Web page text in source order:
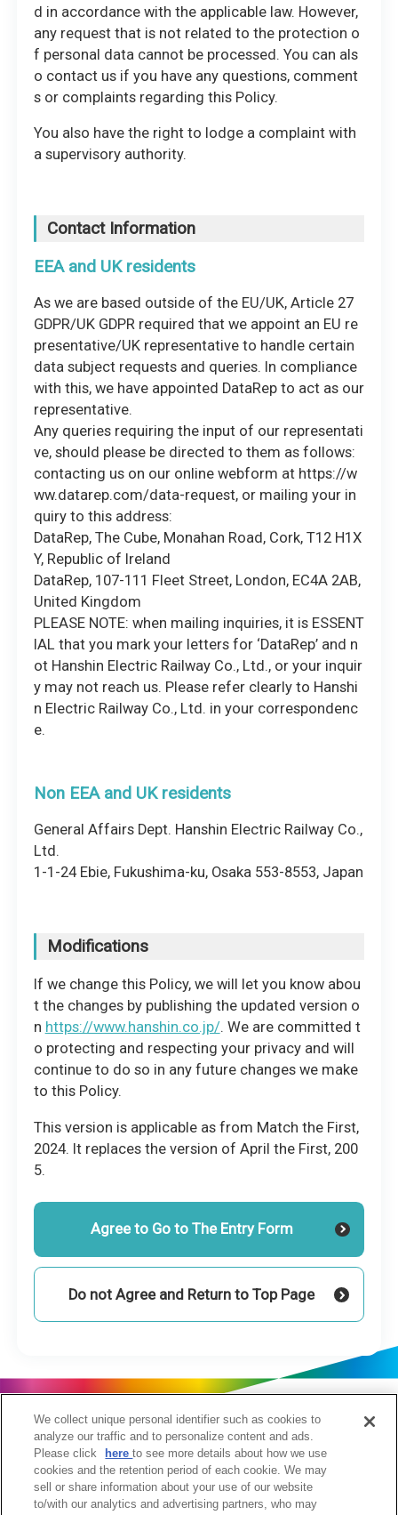
d in accordance with the applicable law. However,
any request that is not related to the protection o
f personal data cannot be processed. You can als
o contact us if you have any questions, comment
s or complaints regarding this Policy.
You also have the right to lodge a complaint with
a supervisory authority.
Contact Information
EEA and UK residents
As we are based outside of the EU/UK, Article 27
GDPR/UK GDPR required that we appoint an EU re
presentative/UK representative to handle certain
data subject requests and queries. In compliance
with this, we have appointed DataRep to act as our
representative.
Any queries requiring the input of our representati
ve, should please be directed to them as follows:
contacting us on our online webform at https://w
ww.datarep.com/data-request, or mailing your in
quiry to this address:
DataRep, The Cube, Monahan Road, Cork, T12 H1X
Y, Republic of Ireland
DataRep, 107-111 Fleet Street, London, EC4A 2AB,
United Kingdom
PLEASE NOTE: when mailing inquiries, it is ESSENT
IAL that you mark your letters for ‘DataRep’ and n
ot Hanshin Electric Railway Co., Ltd., or your inquir
y may not reach us. Please refer clearly to Hanshi
n Electric Railway Co., Ltd. in your correspondenc
e.
Non EEA and UK residents
General Affairs Dept. Hanshin Electric Railway Co.,
Ltd.
1-1-24 Ebie, Fukushima-ku, Osaka 553-8553, Japan
Modifications
If we change this Policy, we will let you know abou
t the changes by publishing the updated version o
n https://www.hanshin.co.jp/. We are committed t
o protecting and respecting your privacy and will
continue to do so in any future changes we make
to this Policy.
This version is applicable as from Match the First,
2024. It replaces the version of April the First, 200
5.
Agree to Go to The Entry Form
Do not Agree and Return to Top Page
We collect unique personal identifier such as cookies to
analyze our traffic and to personalize content and ads.
Please click
hereto see more details about how we use
cookies and the retention period of each cookie. We may
sell or share information about your use of our website
to/with our analytics and advertising partners, who may